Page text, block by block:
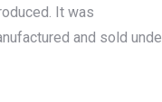
It was
and sold